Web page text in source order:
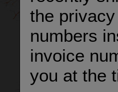
the
numbers
invoice
you at the